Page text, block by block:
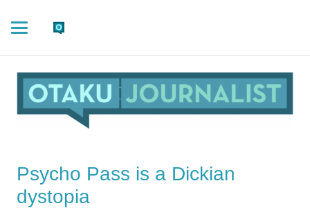
Psycho Pass is a Dickian
dystopia